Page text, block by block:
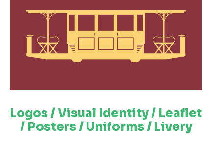
Logos / Visual Identity / Leaflet
/ Posters / Uniforms / Livery